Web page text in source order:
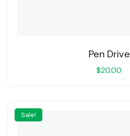
Pen Drive
$20.00
Sale!